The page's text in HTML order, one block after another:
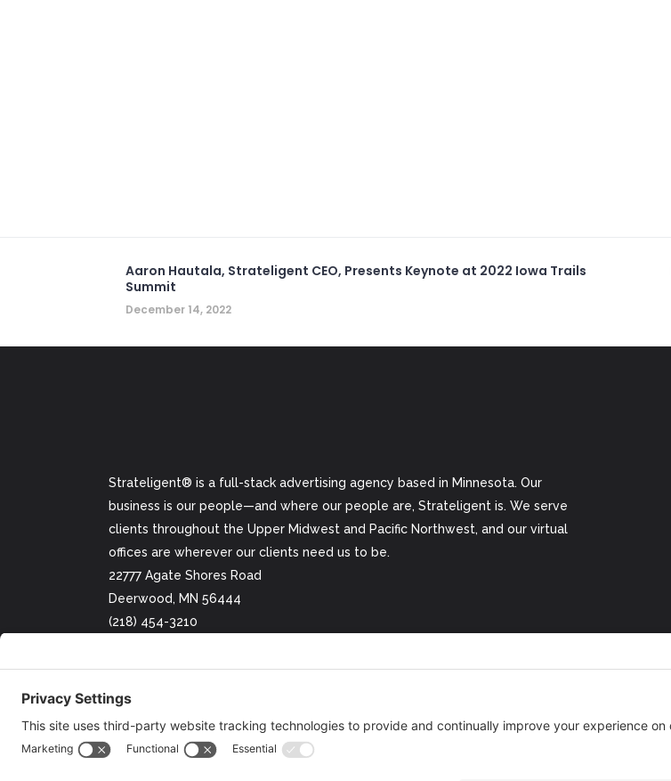
Aaron Hautala, Strateligent CEO, Presents Keynote at 2022 Iowa Trails
Summit
December 14, 2022
Strateligent® is a full-stack advertising agency based in Minnesota. Our
business is our people—and where our people are, Strateligent is. We serve
clients throughout the Upper Midwest and Pacific Northwest, and our virtual
offices are wherever our clients need us to be.
22777 Agate Shores Road
Deerwood, MN 56444
(218) 454-3210